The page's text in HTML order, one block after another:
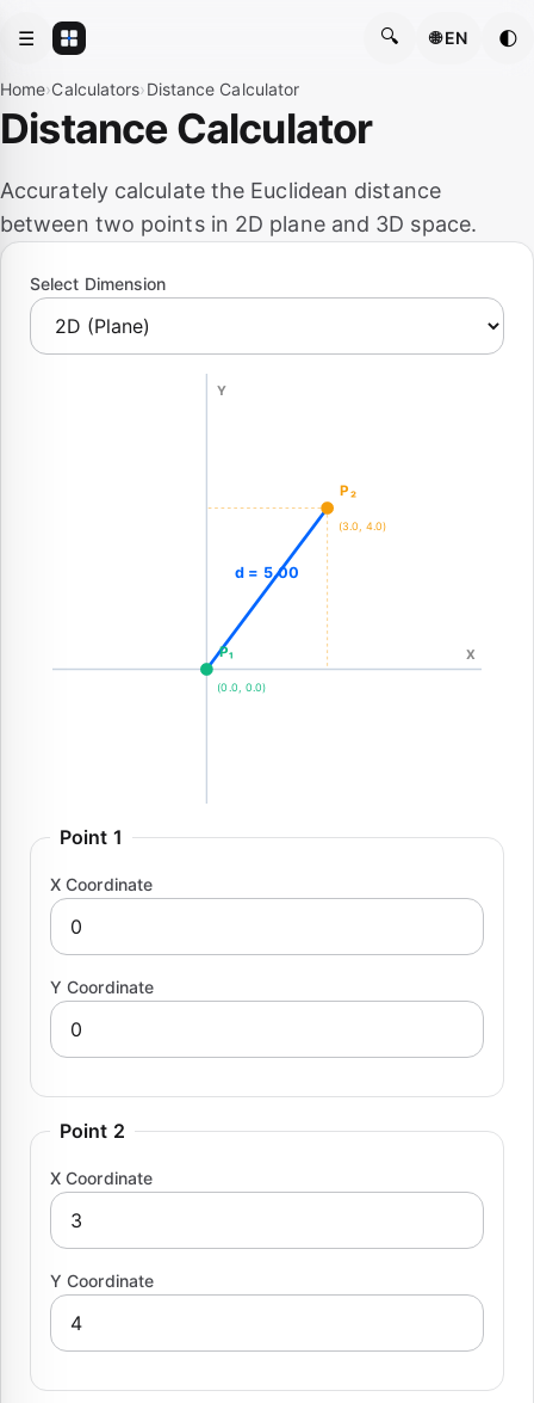
☰ 🔍 🌐 EN 🌓
Home›Calculators›Distance Calculator
Distance Calculator
Accurately calculate the Euclidean distance
between two points in 2D plane and 3D space.
Select Dimension
X
Y
P₁
(0.0, 0.0)
P₂
(3.0, 4.0)
d = 5.00
Point 1
X Coordinate
Y Coordinate
Point 2
X Coordinate
Y Coordinate